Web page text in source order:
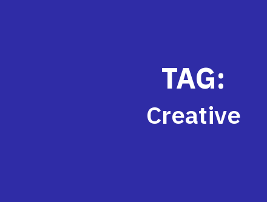
TAG:
Creative